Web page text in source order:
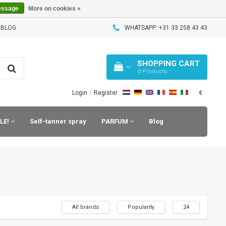
WHATSAPP: +31 33 258 43 43
SHOPPING CART
0 Products
Login Register €
Self-tanner spray PARFUM Blog
All brands Popularity 24
More on cookies »